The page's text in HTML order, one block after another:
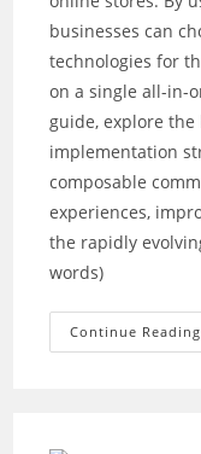
businesses can
technologies for
on a single all-in-
guide, explore the
implementation
composable
experiences,
the rapidly
words)
Continue Reading